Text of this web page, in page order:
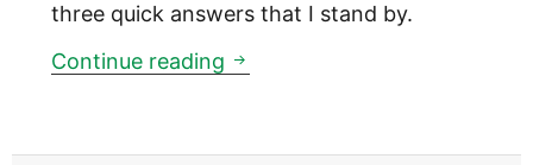
three quick answers that I stand by.
Continue reading 3 simple ideas for thriving in